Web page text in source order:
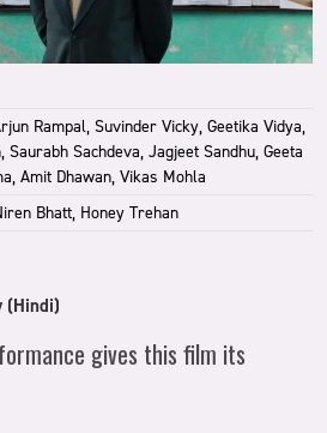
Rampal, Suvinder Vicky, Geetika Vidya,
Saurabh Sachdeva, Jagjeet Sandhu, Geeta
Amit Dhawan, Vikas Mohla
Bhatt, Honey Trehan
(Hindi)
gives this film its